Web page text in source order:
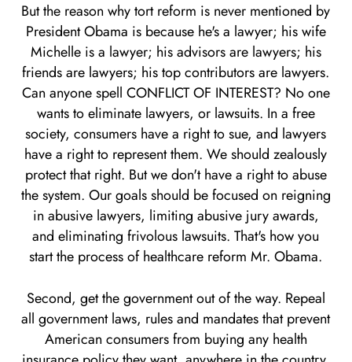
But the reason why tort reform is never mentioned by
President Obama is because he's a lawyer; his wife
Michelle is a lawyer; his advisors are lawyers; his
friends are lawyers; his top contributors are lawyers.
Can anyone spell CONFLICT OF INTEREST? No one
wants to eliminate lawyers, or lawsuits. In a free
society, consumers have a right to sue, and lawyers
have a right to represent them. We should zealously
protect that right. But we don't have a right to abuse
the system. Our goals should be focused on reigning
in abusive lawyers, limiting abusive jury awards,
and eliminating frivolous lawsuits. That's how you
start the process of healthcare reform Mr. Obama.
Second, get the government out of the way. Repeal
all government laws, rules and mandates that prevent
American consumers from buying any health